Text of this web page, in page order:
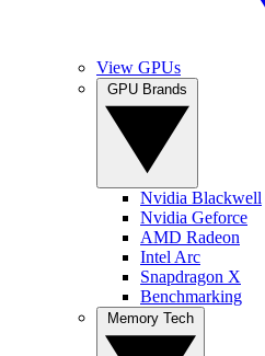
View GPUs
Nvidia Blackwell
Nvidia Geforce
AMD Radeon
Intel Arc
Snapdragon X
Benchmarking